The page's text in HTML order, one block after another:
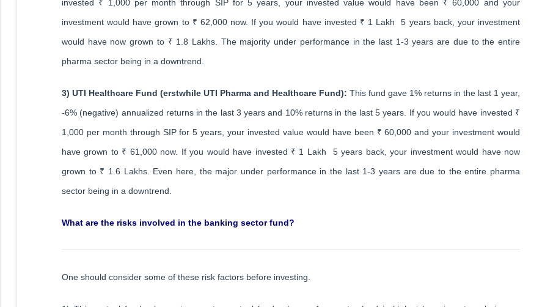
invested ₹ 1,000 per month through SIP for 5 years, your invested value would have been ₹ 60,000 and your
investment would have grown to ₹ 62,000 now. If you would have invested ₹ 1 Lakh 5 years back, your investment
would have now grown to ₹ 1.8 Lakhs. The majority under performance in the last 1-3 years are due to the entire
pharma sector being in a downtrend.
3) UTI Healthcare Fund (erstwhile UTI Pharma and Healthcare Fund): This fund gave 1% returns in the last 1 year,
-6% (negative) annualized returns in the last 3 years and 10% returns in the last 5 years. If you would have invested ₹
1,000 per month through SIP for 5 years, your invested value would have been ₹ 60,000 and your investment would
have grown to ₹ 61,000 now. If you would have invested ₹ 1 Lakh 5 years back, your investment would have now
grown to ₹ 1.6 Lakhs. Even here, the major under performance in the last 1-3 years are due to the entire pharma
sector being in a downtrend.
What are the risks involved in the banking sector fund?
One should consider some of these risk factors before investing.